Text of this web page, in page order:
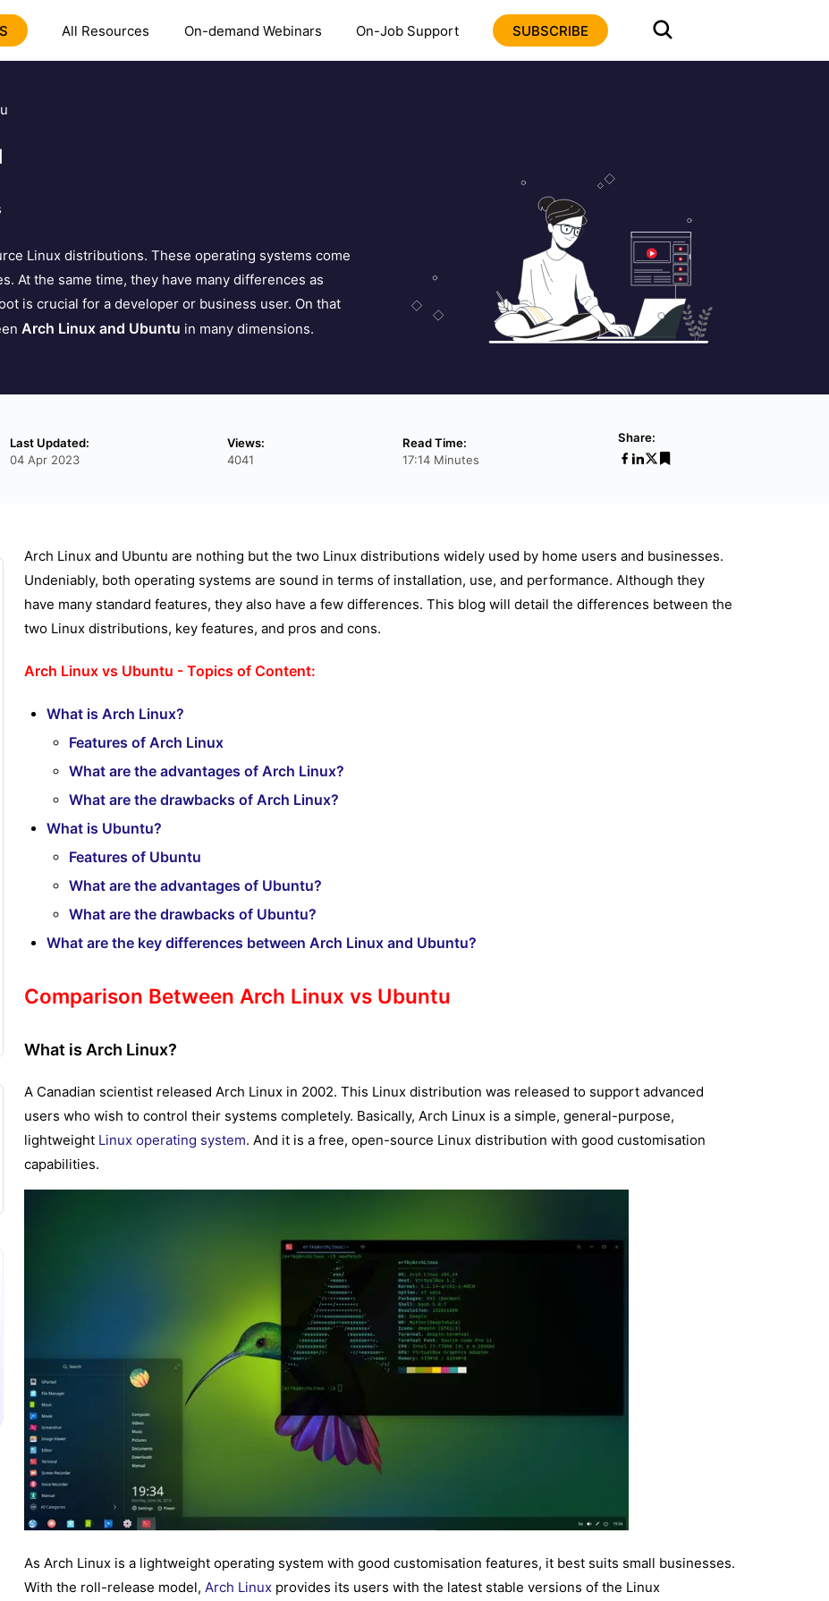
All Resources On-demand Webinars On-Job Support SUBSCRIBE
Linux distributions. These operating systems come
At the same time, they have many differences as
is crucial for a developer or business user. On that
Arch Linux and Ubuntu in many dimensions.
Last Updated:
04 Apr 2023
Views:
4041
Read Time:
17:14 Minutes
Share:
Arch Linux and Ubuntu are nothing but the two Linux distributions widely used by home users and businesses.
Undeniably, both operating systems are sound in terms of installation, use, and performance. Although they
have many standard features, they also have a few differences. This blog will detail the differences between the
two Linux distributions, key features, and pros and cons.
Arch Linux vs Ubuntu - Topics of Content:
What is Arch Linux?
Features of Arch Linux
What are the advantages of Arch Linux?
What are the drawbacks of Arch Linux?
What is Ubuntu?
Features of Ubuntu
What are the advantages of Ubuntu?
What are the drawbacks of Ubuntu?
What are the key differences between Arch Linux and Ubuntu?
Comparison Between Arch Linux vs Ubuntu
What is Arch Linux?
A Canadian scientist released Arch Linux in 2002. This Linux distribution was released to support advanced
users who wish to control their systems completely. Basically, Arch Linux is a simple, general-purpose,
lightweight Linux operating system. And it is a free, open-source Linux distribution with good customisation
capabilities.
As Arch Linux is a lightweight operating system with good customisation features, it best suits small businesses.
With the roll-release model, Arch Linux provides its users with the latest stable versions of the Linux